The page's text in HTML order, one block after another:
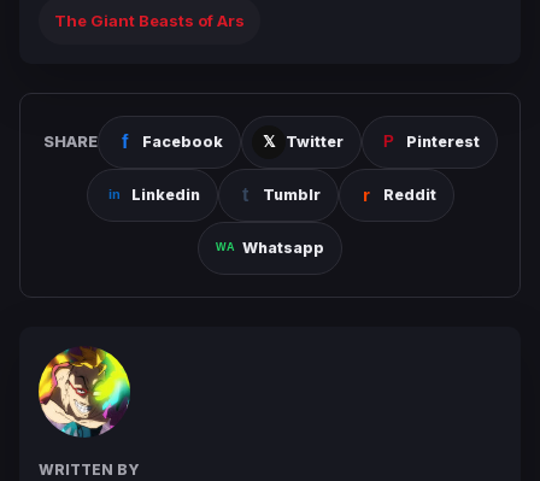
The Giant Beasts of Ars
SHARE Facebook Twitter Pinterest
Linkedin Tumblr Reddit
Whatsapp
WRITTEN BY